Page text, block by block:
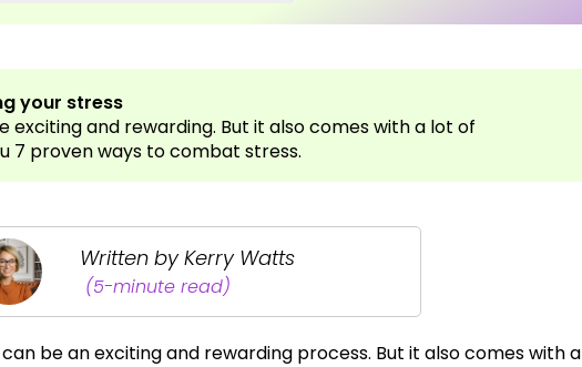
your stress
exciting and rewarding. But it also comes with a lot of
7 proven ways to combat stress.
Written by Kerry Watts
(5-minute read)
be an exciting and rewarding process. But it also comes with a